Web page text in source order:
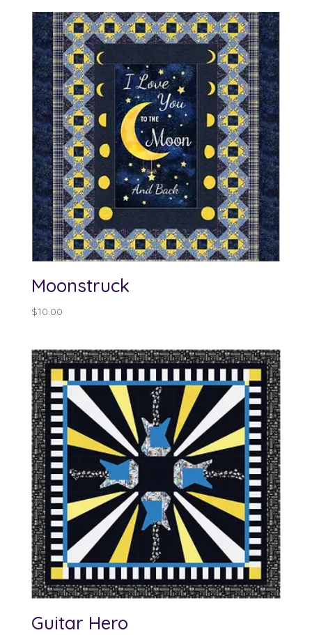
Moonstruck
$10.00
Guitar Hero